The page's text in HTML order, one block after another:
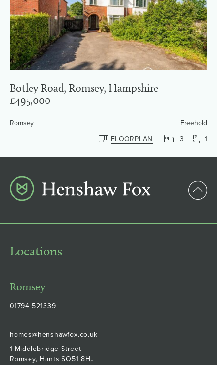
Botley Road, Romsey, Hampshire
£495,000
Romsey
Freehold
FLOORPLAN
3 1
Locations
Romsey
01794 521339
homes@henshawfox.co.uk
1 Middlebridge Street
Romsey, Hants SO51 8HJ